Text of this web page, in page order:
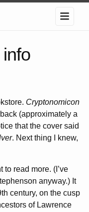
Cryptonomicon
(approximately a
that the cover said
. Next thing I knew,
read more. (I’ve
anyway.) It
century, on the cusp
of Lawrence